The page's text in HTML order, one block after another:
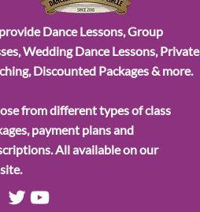
Dance Lessons, Group
Wedding Dance Lessons, Private
Discounted Packages & more.
from different types of class
payment plans and
All available on our